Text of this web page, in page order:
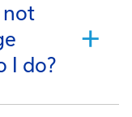
not
I do?